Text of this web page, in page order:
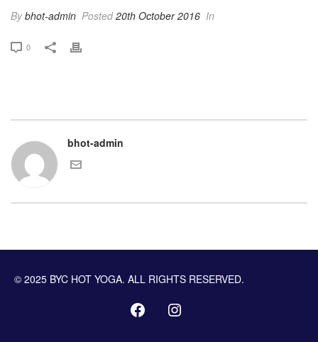
Bybhot-admin Posted20th October 2016 In
0
bhot-admin
© 2025 BYC HOT YOGA. ALL RIGHTS RESERVED.